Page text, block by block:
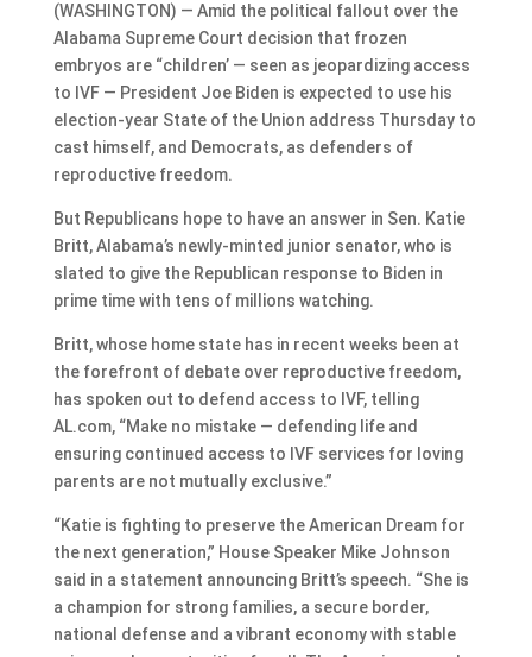
(WASHINGTON) — Amid the political fallout over the
Alabama Supreme Court decision that frozen
embryos are “children’ — seen as jeopardizing access
to IVF — President Joe Biden is expected to use his
election-year State of the Union address Thursday to
cast himself, and Democrats, as defenders of
reproductive freedom.
But Republicans hope to have an answer in Sen. Katie
Britt, Alabama’s newly-minted junior senator, who is
slated to give the Republican response to Biden in
prime time with tens of millions watching.
Britt, whose home state has in recent weeks been at
the forefront of debate over reproductive freedom,
has spoken out to defend access to IVF, telling
AL.com, “Make no mistake — defending life and
ensuring continued access to IVF services for loving
parents are not mutually exclusive.”
“Katie is fighting to preserve the American Dream for
the next generation,” House Speaker Mike Johnson
said in a statement announcing Britt’s speech. “She is
a champion for strong families, a secure border,
national defense and a vibrant economy with stable